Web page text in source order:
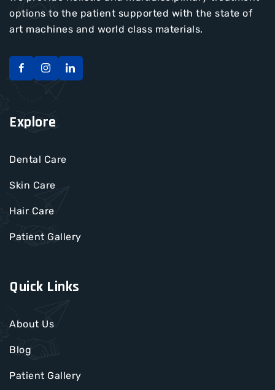
options to the patient supported with the state of
art machines and world class materials.
Quick Links
About Us
Blog
Patient Gallery
Explore
Dental Care
Skin Care
Hair Care
Patient Gallery